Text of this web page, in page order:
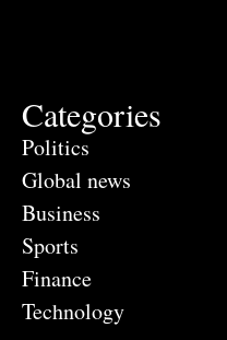
Categories
Politics
Global news
Business
Sports
Finance
Technology